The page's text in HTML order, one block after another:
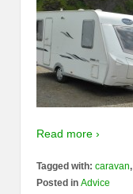
Read more ›
Tagged with: caravan,
Posted in Advice